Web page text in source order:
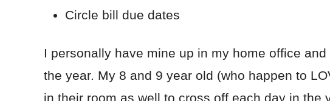
Circle bill due dates
I personally have mine up in my home office
the year. My 8 and 9 year old (who happen to
in their room as well to cross off each day in the